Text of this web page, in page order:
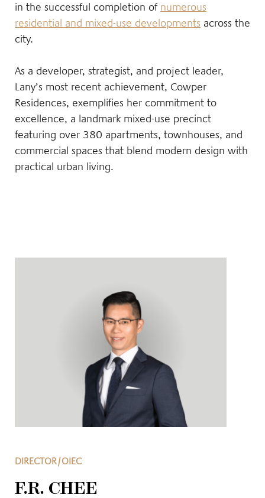
in the successful completion of numerous
residential and mixed-use developments across the
city.
As a developer, strategist, and project leader,
Lany’s most recent achievement, Cowper
Residences, exemplifies her commitment to
excellence, a landmark mixed-use precinct
featuring over 380 apartments, townhouses, and
commercial spaces that blend modern design with
practical urban living.
DIRECTOR/OIEC
F.R. CHEE